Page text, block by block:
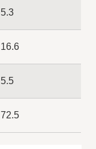
5.3
16.6
5.5
72.5